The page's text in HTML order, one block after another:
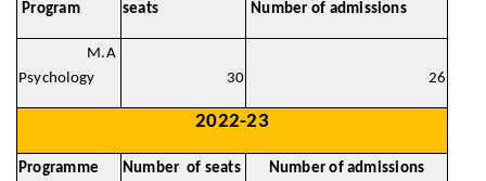
Program
seats
Number of admissions
M.A
Psychology
30 26
2022-23
Programme Number of seats Number of admissions